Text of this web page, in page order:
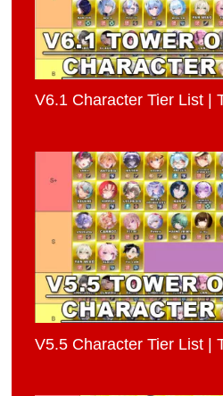
V6.1 Character Tier List |
V5.5 Character Tier List |